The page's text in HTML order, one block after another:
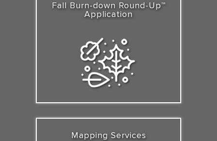
Fall Burn-down Round-Up™
Application
Mapping Services